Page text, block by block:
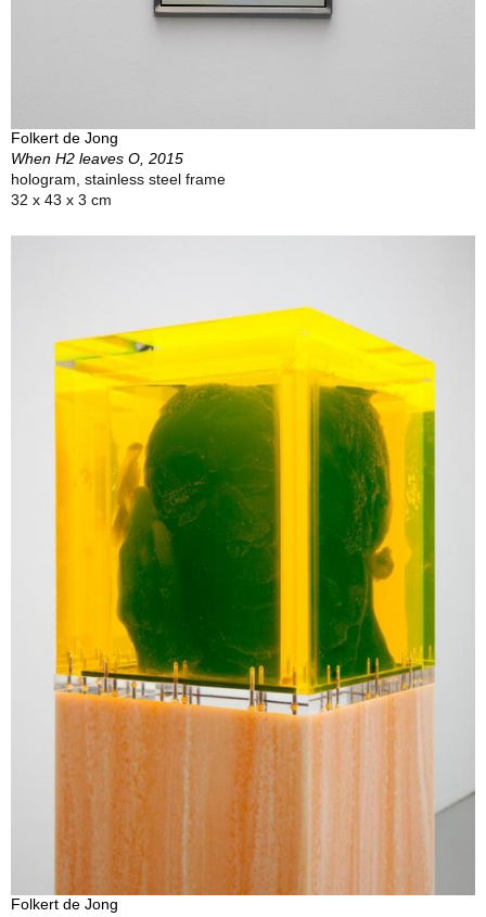
Folkert de Jong
When H2 leaves O, 2015
hologram, stainless steel frame
32 x 43 x 3 cm
Folkert de Jong